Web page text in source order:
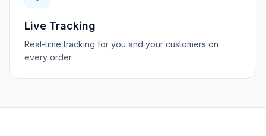
Live Tracking
Real-time tracking for you and your customers on
every order.